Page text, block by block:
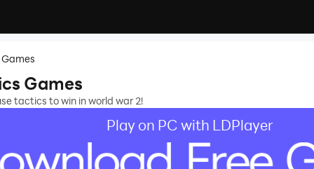
Games
tactics to win in world war 2!
Play on PC with LDPlayer